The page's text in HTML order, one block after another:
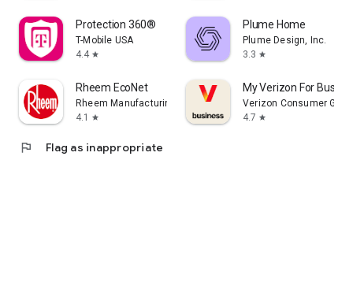
Protection 360®
T-Mobile USA
4.4 star
Plume Home
Plume Design, Inc.
3.3 star
Rheem EcoNet
Rheem Manufacturing
4.1
star
My Verizon For
Verizon Consumer
4.7 star
flag Flag as inappropriate